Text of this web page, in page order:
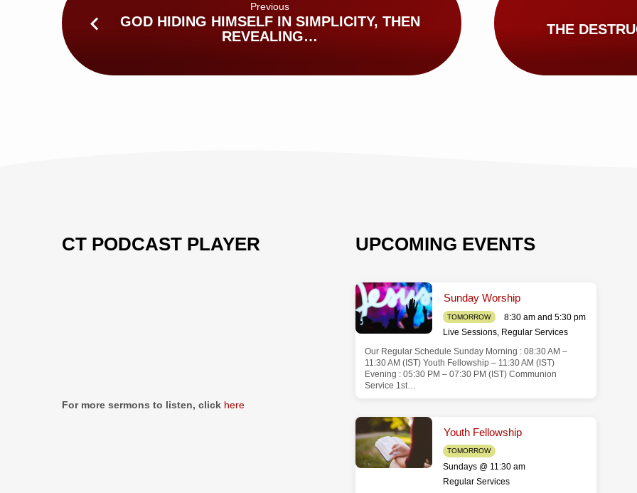
Previous
GOD HIDING HIMSELF IN SIMPLICITY, THEN
REVEALING…
THE
CT PODCAST PLAYER
For more sermons to listen, click here
UPCOMING EVENTS
Sunday Worship
TOMORROW
8:30 am and 5:30 pm
Live Sessions, Regular Services
Our Regular Schedule Sunday Morning : 08:30 AM –
11:30 AM (IST) Youth Fellowship – 11:30 AM (IST)
Evening : 05:30 PM – 07:30 PM (IST) Communion
Service 1st…
Youth Fellowship
TOMORROW
Sundays @ 11:30 am
Regular Services